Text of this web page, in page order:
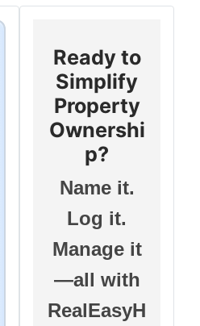
Ready to
Simplify
Property
Ownershi
p?
Name it.
Log it.
Manage it
—all with
RealEasyH